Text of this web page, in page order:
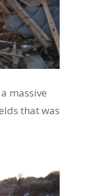
massive
that was